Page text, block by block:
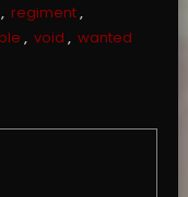
, regiment,
, void , wanted